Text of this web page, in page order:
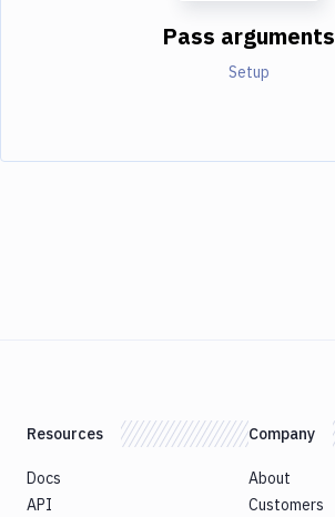
Pass arguments
Setup
Resources
Docs
API
Company
About
Customers